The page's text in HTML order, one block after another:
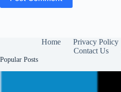
Home Privacy Policy
Contact Us
Popular Posts